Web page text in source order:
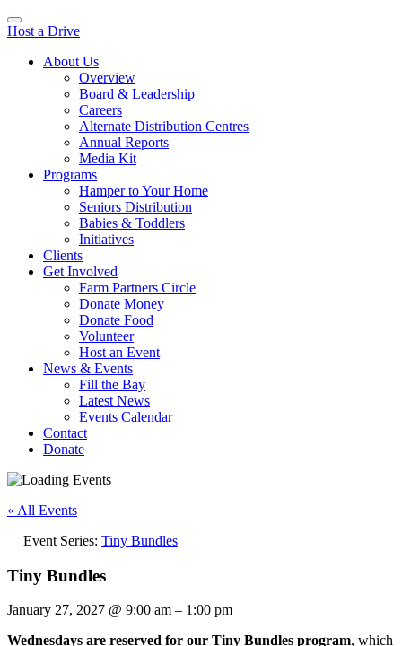
Host a Drive
About Us
Overview
Board & Leadership
Careers
Alternate Distribution Centres
Annual Reports
Media Kit
Programs
Hamper to Your Home
Seniors Distribution
Babies & Toddlers
Initiatives
Clients
Get Involved
Farm Partners Circle
Donate Money
Donate Food
Volunteer
Host an Event
News & Events
Fill the Bay
Latest News
Events Calendar
Contact
Donate
« All Events
Event Series: Tiny Bundles
Tiny Bundles
January 27, 2027 @ 9:00 am – 1:00 pm
Wednesdays are reserved for our Tiny Bundles program, which